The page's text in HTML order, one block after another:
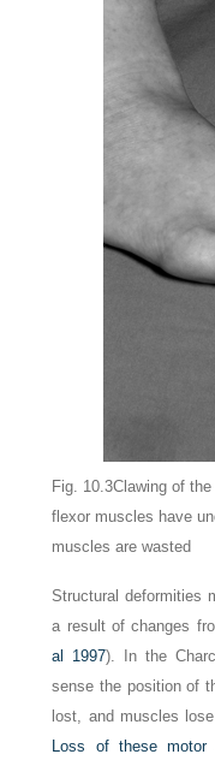
Fig. 10.3Clawing of
flexor muscles have
muscles are wasted
Structural deformities
a result of changes
al 1997). In the
sense the position of
lost, and muscles
Loss of these